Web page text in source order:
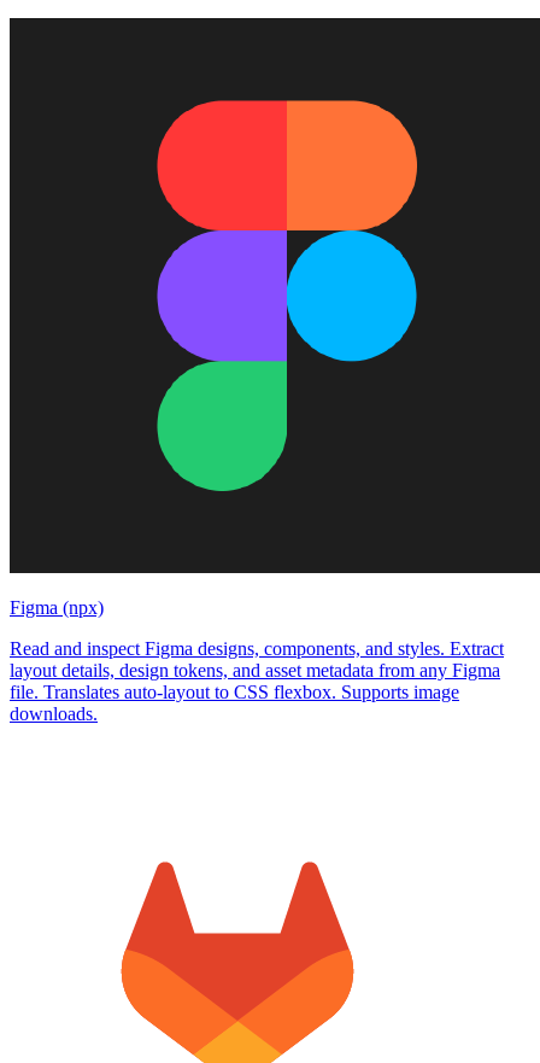
Figma (npx)
Read and inspect Figma designs, components, and styles. Extract
layout details, design tokens, and asset metadata from any Figma
file. Translates auto-layout to CSS flexbox. Supports image
downloads.